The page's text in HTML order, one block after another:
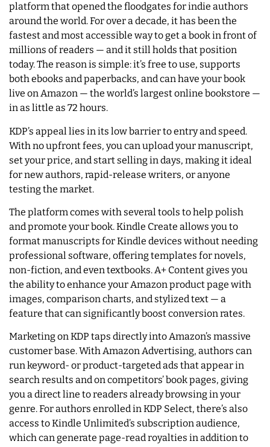
platform that opened the floodgates for indie authors
around the world. For over a decade, it has been the
fastest and most accessible way to get a book in front of
millions of readers — and it still holds that position
today. The reason is simple: it’s free to use, supports
both ebooks and paperbacks, and can have your book
live on Amazon — the world’s largest online bookstore —
in as little as 72 hours.
KDP’s appeal lies in its low barrier to entry and speed.
With no upfront fees, you can upload your manuscript,
set your price, and start selling in days, making it ideal
for new authors, rapid-release writers, or anyone
testing the market.
The platform comes with several tools to help polish
and promote your book. Kindle Create allows you to
format manuscripts for Kindle devices without needing
professional software, offering templates for novels,
non-fiction, and even textbooks. A+ Content gives you
the ability to enhance your Amazon product page with
images, comparison charts, and stylized text — a
feature that can significantly boost conversion rates.
Marketing on KDP taps directly into Amazon’s massive
customer base. With Amazon Advertising, authors can
run keyword- or product-targeted ads that appear in
search results and on competitors’ book pages, giving
you a direct line to readers already browsing in your
genre. For authors enrolled in KDP Select, there’s also
access to Kindle Unlimited’s subscription audience,
which can generate page-read royalties in addition to